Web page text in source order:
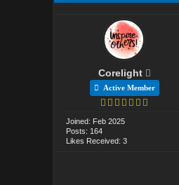
Corelight
Active Member
Joined: Feb 2025
Posts: 164
Likes Received: 3